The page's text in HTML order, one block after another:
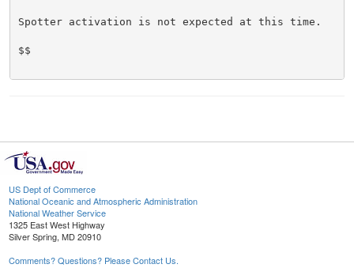
Spotter activation is not expected at this time.
$$
US Dept of Commerce
National Oceanic and Atmospheric Administration
National Weather Service
1325 East West Highway
Silver Spring, MD 20910
Comments? Questions? Please Contact Us.